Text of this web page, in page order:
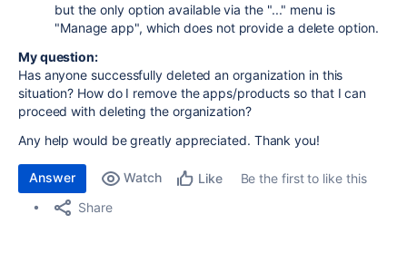
but the only option available via the "..." menu is
"Manage app", which does not provide a delete option.
My question:
Has anyone successfully deleted an organization in this
situation? How do I remove the apps/products so that I can
proceed with deleting the organization?
Any help would be greatly appreciated. Thank you!
Answer Watch Like
Be the first to like this
Share